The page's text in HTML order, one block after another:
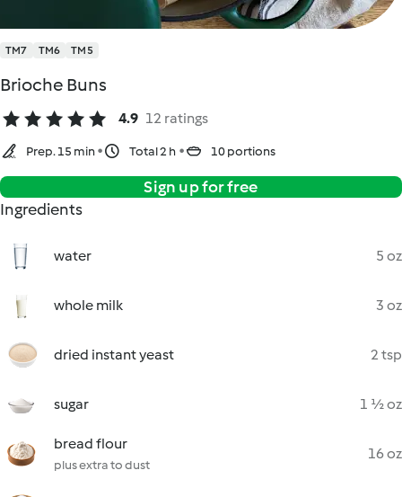
TM7 TM6 TM5
Brioche Buns
4.9 12 ratings
Prep. 15 min Total 2 h 10 portions
Sign up for free
Ingredients
water 5 oz
whole milk 3 oz
dried instant yeast 2 tsp
sugar 1 ½ oz
bread flour
plus extra to dust
16 oz